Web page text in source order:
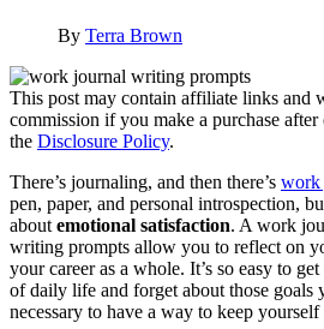
By Terra Brown
This post may contain affiliate links and
commission if you make a purchase
the Disclosure Policy.
There’s journaling, and then there’s work
pen, paper, and personal introspection,
about emotional satisfaction. A work
writing prompts allow you to reflect on
your career as a whole. It’s so easy to
of daily life and forget about those goals
necessary to have a way to keep yourself